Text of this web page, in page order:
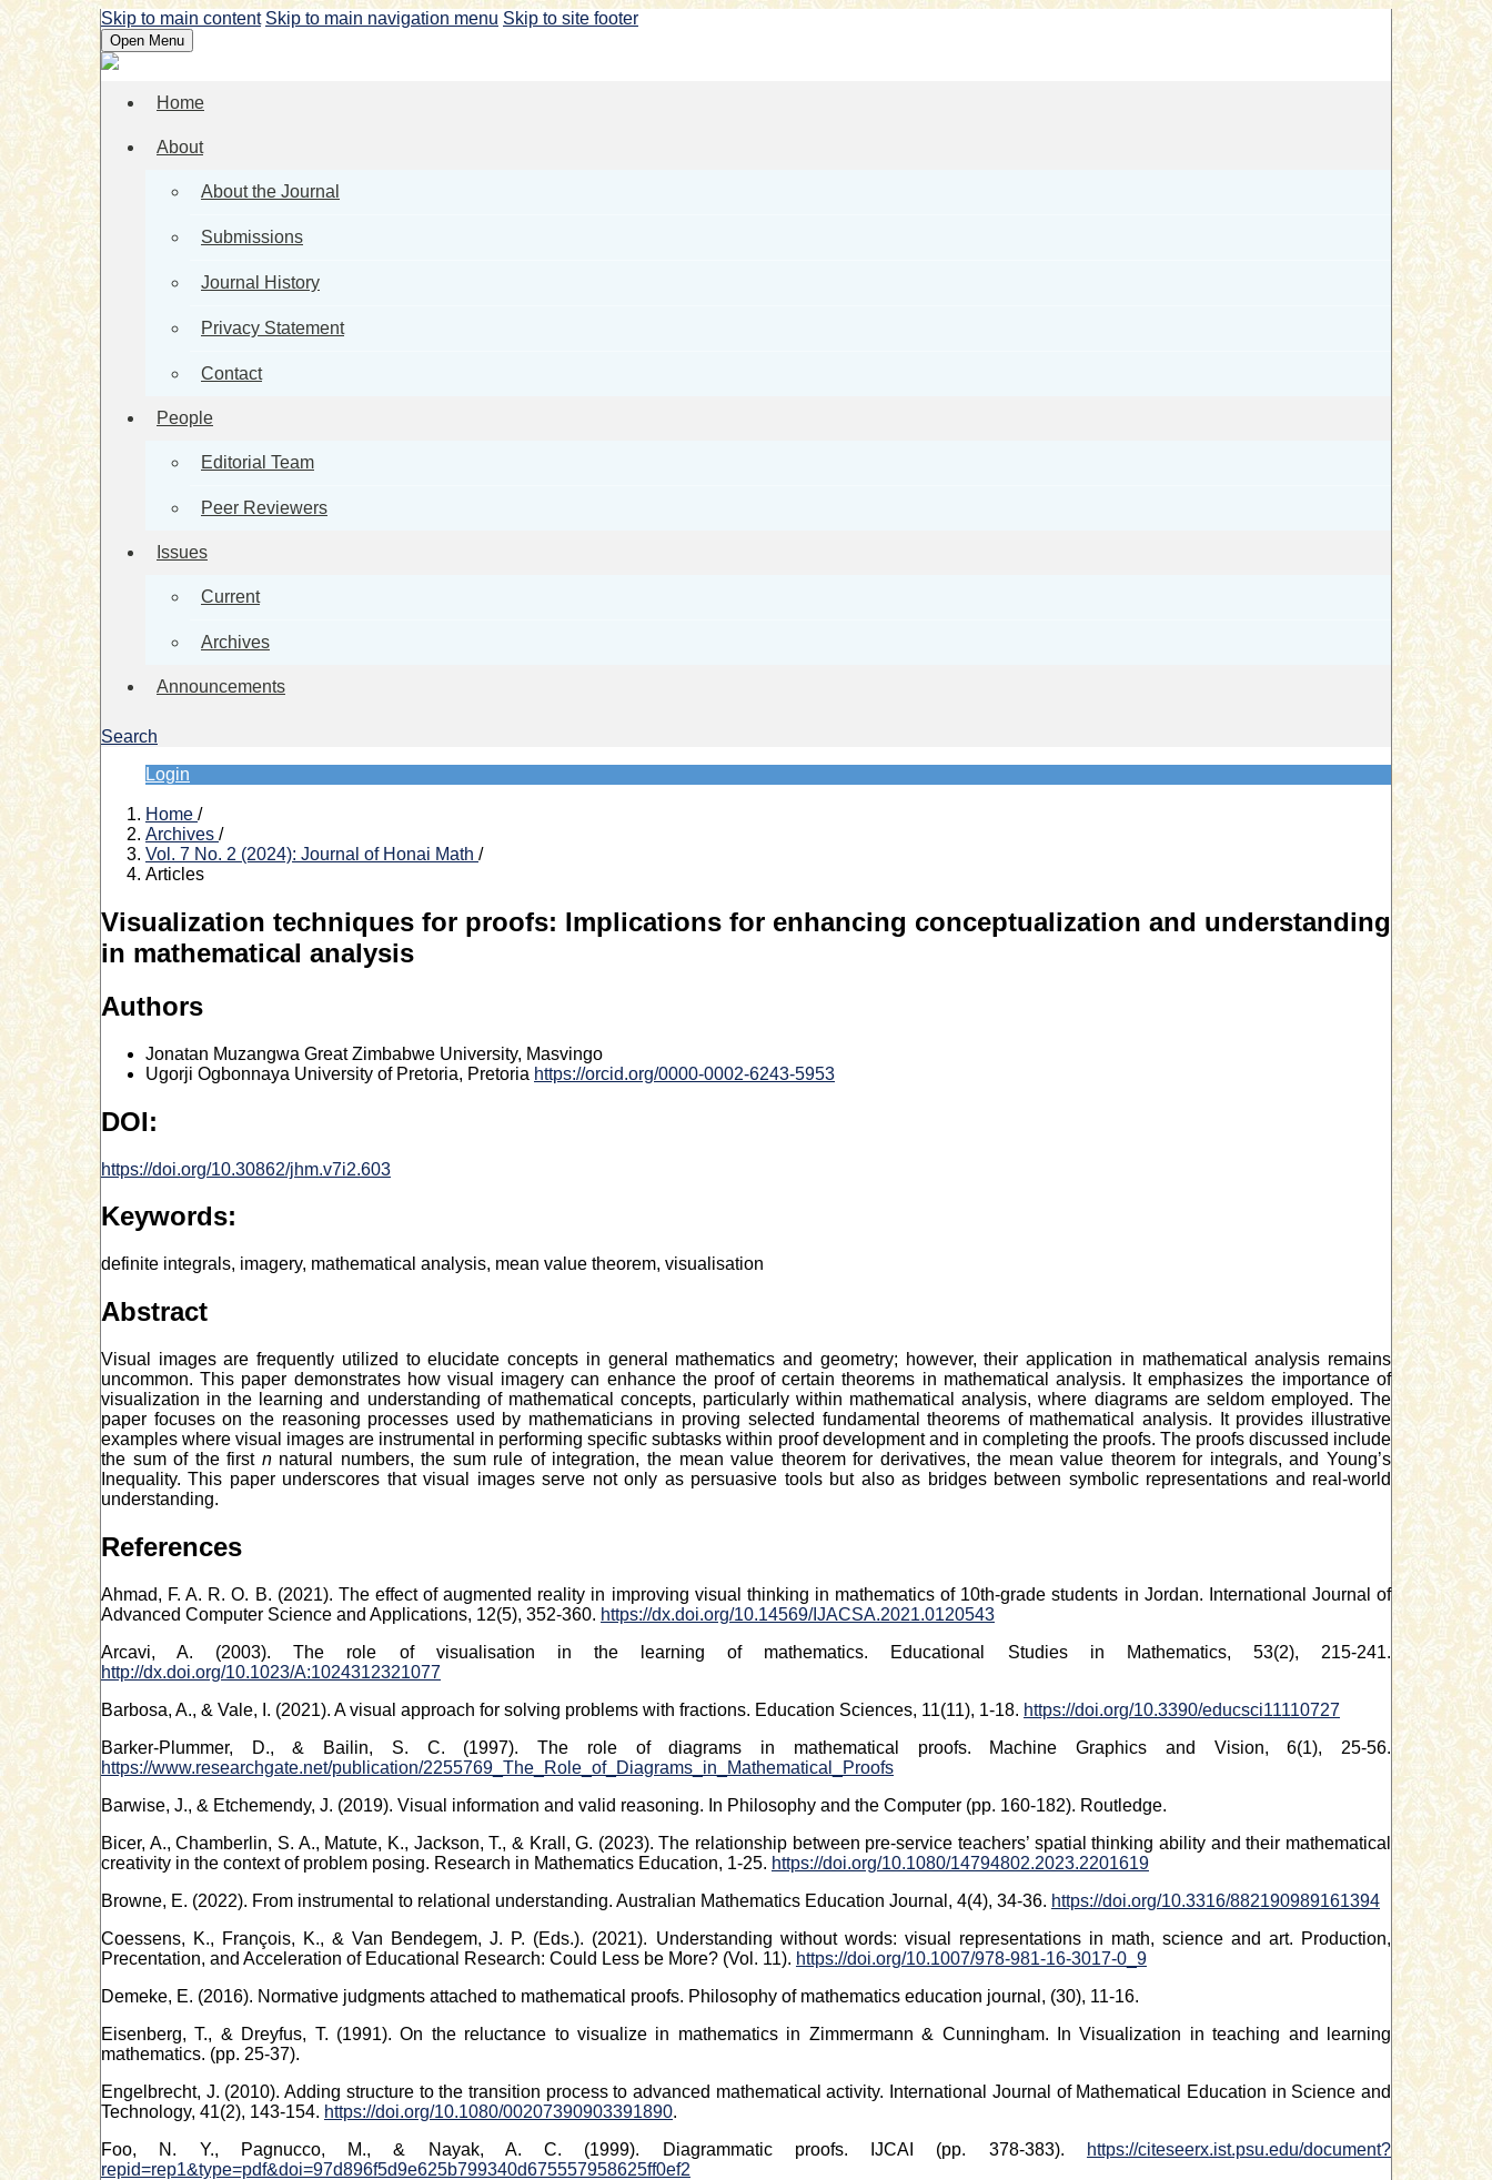
Skip to main content Skip to main navigation menu Skip to site footer
Open Menu
Home
About
About the Journal
Submissions
Journal History
Privacy Statement
Contact
People
Editorial Team
Peer Reviewers
Issues
Current
Archives
Announcements
Search
Login
Home /
Archives /
Vol. 7 No. 2 (2024): Journal of Honai Math /
Articles
Visualization techniques for proofs: Implications for enhancing conceptualization and understanding
in mathematical analysis
Authors
Jonatan Muzangwa Great Zimbabwe University, Masvingo
Ugorji Ogbonnaya University of Pretoria, Pretoria https://orcid.org/0000-0002-6243-5953
DOI:
https://doi.org/10.30862/jhm.v7i2.603
Keywords:
definite integrals, imagery, mathematical analysis, mean value theorem, visualisation
Abstract
Visual images are frequently utilized to elucidate concepts in general mathematics and geometry; however, their application in mathematical analysis remains
uncommon. This paper demonstrates how visual imagery can enhance the proof of certain theorems in mathematical analysis. It emphasizes the importance of
visualization in the learning and understanding of mathematical concepts, particularly within mathematical analysis, where diagrams are seldom employed. The
paper focuses on the reasoning processes used by mathematicians in proving selected fundamental theorems of mathematical analysis. It provides illustrative
examples where visual images are instrumental in performing specific subtasks within proof development and in completing the proofs. The proofs discussed include
the sum of the first n natural numbers, the sum rule of integration, the mean value theorem for derivatives, the mean value theorem for integrals, and Young’s
Inequality. This paper underscores that visual images serve not only as persuasive tools but also as bridges between symbolic representations and real-world
understanding.
References
Ahmad, F. A. R. O. B. (2021). The effect of augmented reality in improving visual thinking in mathematics of 10th-grade students in Jordan. International Journal of
Advanced Computer Science and Applications, 12(5), 352-360. https://dx.doi.org/10.14569/IJACSA.2021.0120543
Arcavi, A. (2003). The role of visualisation in the learning of mathematics. Educational Studies in Mathematics, 53(2), 215-241.
http://dx.doi.org/10.1023/A:1024312321077
Barbosa, A., & Vale, I. (2021). A visual approach for solving problems with fractions. Education Sciences, 11(11), 1-18. https://doi.org/10.3390/educsci11110727
Barker-Plummer, D., & Bailin, S. C. (1997). The role of diagrams in mathematical proofs. Machine Graphics and Vision, 6(1), 25-56.
https://www.researchgate.net/publication/2255769_The_Role_of_Diagrams_in_Mathematical_Proofs
Barwise, J., & Etchemendy, J. (2019). Visual information and valid reasoning. In Philosophy and the Computer (pp. 160-182). Routledge.
Bicer, A., Chamberlin, S. A., Matute, K., Jackson, T., & Krall, G. (2023). The relationship between pre-service teachers’ spatial thinking ability and their mathematical
creativity in the context of problem posing. Research in Mathematics Education, 1-25. https://doi.org/10.1080/14794802.2023.2201619
Browne, E. (2022). From instrumental to relational understanding. Australian Mathematics Education Journal, 4(4), 34-36. https://doi.org/10.3316/882190989161394
Coessens, K., François, K., & Van Bendegem, J. P. (Eds.). (2021). Understanding without words: visual representations in math, science and art. Production,
Precentation, and Acceleration of Educational Research: Could Less be More? (Vol. 11). https://doi.org/10.1007/978-981-16-3017-0_9
Demeke, E. (2016). Normative judgments attached to mathematical proofs. Philosophy of mathematics education journal, (30), 11-16.
Eisenberg, T., & Dreyfus, T. (1991). On the reluctance to visualize in mathematics in Zimmermann & Cunningham. In Visualization in teaching and learning
mathematics. (pp. 25-37).
Engelbrecht, J. (2010). Adding structure to the transition process to advanced mathematical activity. International Journal of Mathematical Education in Science and
Technology, 41(2), 143-154. https://doi.org/10.1080/00207390903391890.
Foo, N. Y., Pagnucco, M., & Nayak, A. C. (1999). Diagrammatic proofs. IJCAI (pp. 378-383).
https://citeseerx.ist.psu.edu/document?
repid=rep1&type=pdf&doi=97d896f5d9e625b799340d675557958625ff0ef2